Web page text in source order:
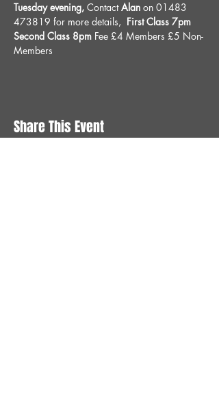
Tuesday evening, Contact Alan on 01483
473819 for more details, First Class 7pm
Second Class 8pm Fee £4 Members £5 Non-
Members
Share This Event